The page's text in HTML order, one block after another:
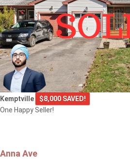
Kemptville
$8,000 SAVED!
One Happy Seller!
Anna Ave